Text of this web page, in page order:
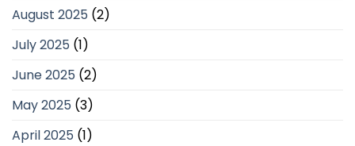
August 2025 (2)
July 2025 (1)
June 2025 (2)
May 2025 (3)
April 2025 (1)